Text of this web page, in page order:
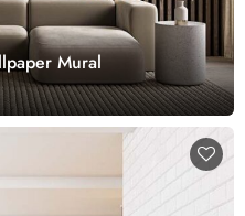
Mural